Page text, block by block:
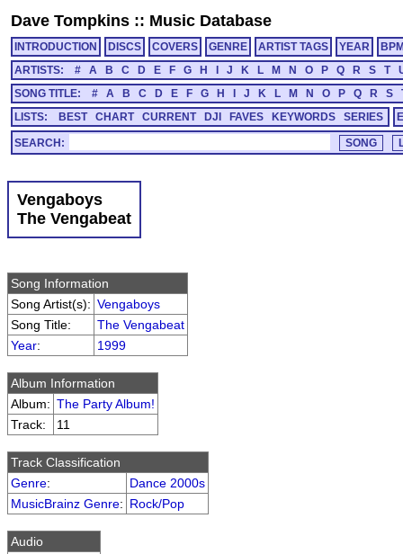
Dave Tompkins :: Music Database
INTRODUCTION DISCS COVERS GENRE ARTIST TAGS YEAR
ARTISTS:
# A B C D E F G H J K L M N O P Q R S T
SONG TITLE:
# A B C D E F G H J K L M N O P Q R S
LISTS:
BEST CHART CURRENT DJI FAVES KEYWORDS SERIES
SEARCH:
Vengaboys
The Vengabeat
Song Information
Song Artist(s): Vengaboys
Song Title:
The Vengabeat
Year: 1999
Album Information
Album: The Party Album!
Track:
11
Track Classification
Genre:
Dance 2000s
MusicBrainz Genre: Rock/Pop
Audio